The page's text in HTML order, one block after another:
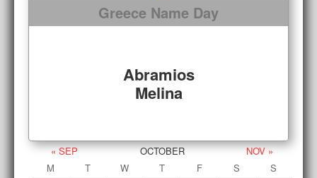
Greece Name Day
Abramios
Melina
« SEP OCTOBER
NOV »
M
T W T F S
S